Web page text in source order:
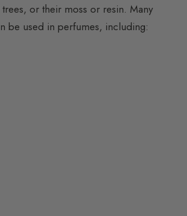
or their moss or resin. Many
be used in perfumes, including: